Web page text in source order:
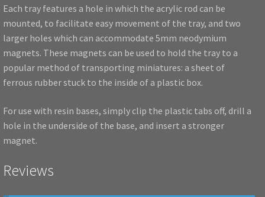
Each tray features a hole in which the acrylic rod can be
mounted, to facilitate easy movement of the tray, and two
larger holes which can accommodate 5mm neodymium
magnets. These magnets can be used to hold the tray to a
popular method of transporting miniatures: a sheet of
ferrous rubber stuck to the inside of a plastic box.
For use with resin bases, simply clip the plastic tabs off, drill a
hole in the underside of the base, and insert a stronger
magnet.
Reviews